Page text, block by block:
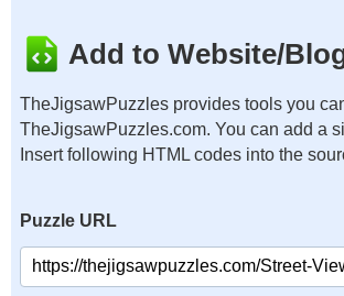
Add to Website/
TheJigsawPuzzles provides tools you
TheJigsawPuzzles.com. You can add a
Insert following HTML codes into the
Puzzle URL